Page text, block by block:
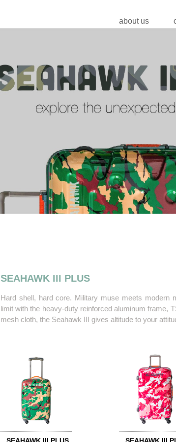
about us
SEAHAWK III PLUS
Hard shell, hard core. Military muse meets modern
limit with the heavy-duty reinforced aluminum frame,
mesh cloth, the Seahawk III gives altitude to your